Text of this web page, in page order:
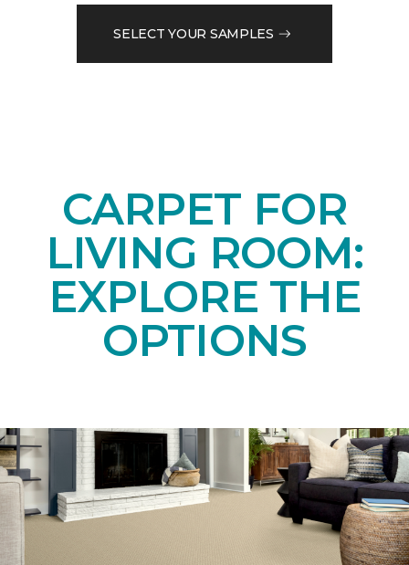
SELECT YOUR SAMPLES
CARPET FOR
LIVING ROOM:
EXPLORE THE
OPTIONS